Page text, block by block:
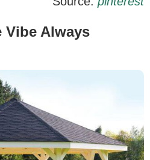
Vibe Always